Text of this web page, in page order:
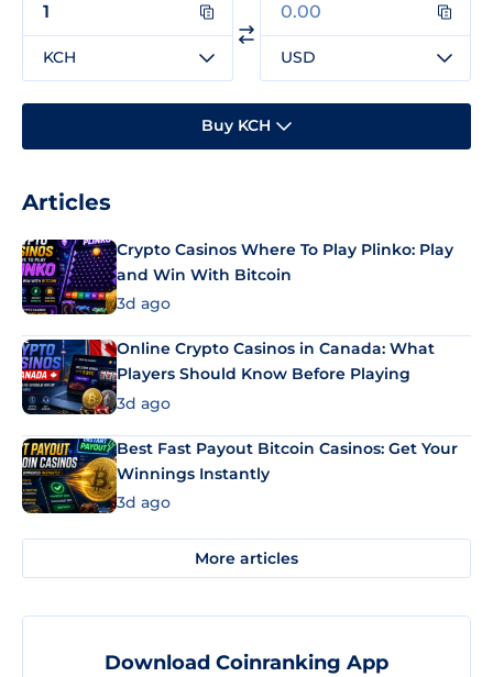
KCH USD
Buy KCH
Articles
Crypto Casinos Where To Play Plinko: Play
and Win With Bitcoin
3d ago
Online Crypto Casinos in Canada: What
Players Should Know Before Playing
3d ago
Best Fast Payout Bitcoin Casinos: Get Your
Winnings Instantly
3d ago
More articles
Download Coinranking App